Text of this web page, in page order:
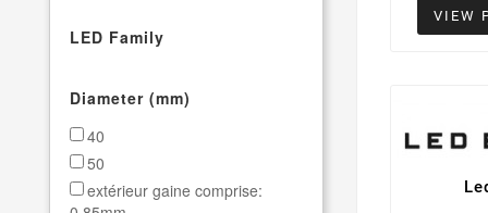
LED Family
Diameter (mm)
40
50
extérieur gaine comprise:
VIEW